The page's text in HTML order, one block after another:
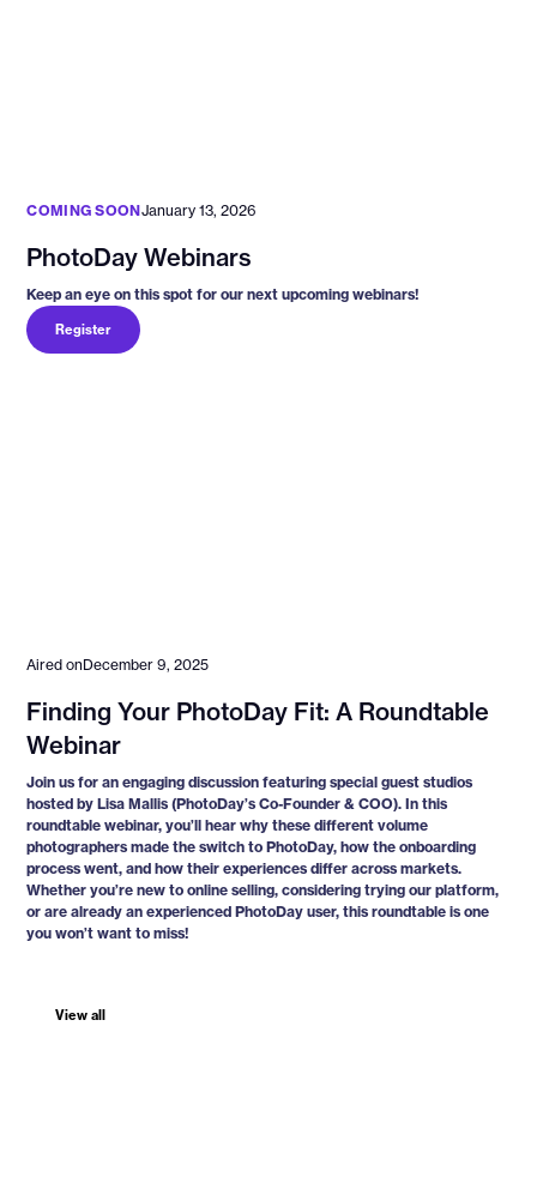
COMING SOONJanuary 13, 2026
PhotoDay Webinars
Keep an eye on this spot for our next upcoming webinars!
Register
Aired onDecember 9, 2025
Finding Your PhotoDay Fit: A Roundtable
Webinar
Join us for an engaging discussion featuring special guest studios
hosted by Lisa Mallis (PhotoDay’s Co-Founder & COO). In this
roundtable webinar, you’ll hear why these different volume
photographers made the switch to PhotoDay, how the onboarding
process went, and how their experiences differ across markets.
Whether you’re new to online selling, considering trying our platform,
or are already an experienced PhotoDay user, this roundtable is one
you won’t want to miss!
View all